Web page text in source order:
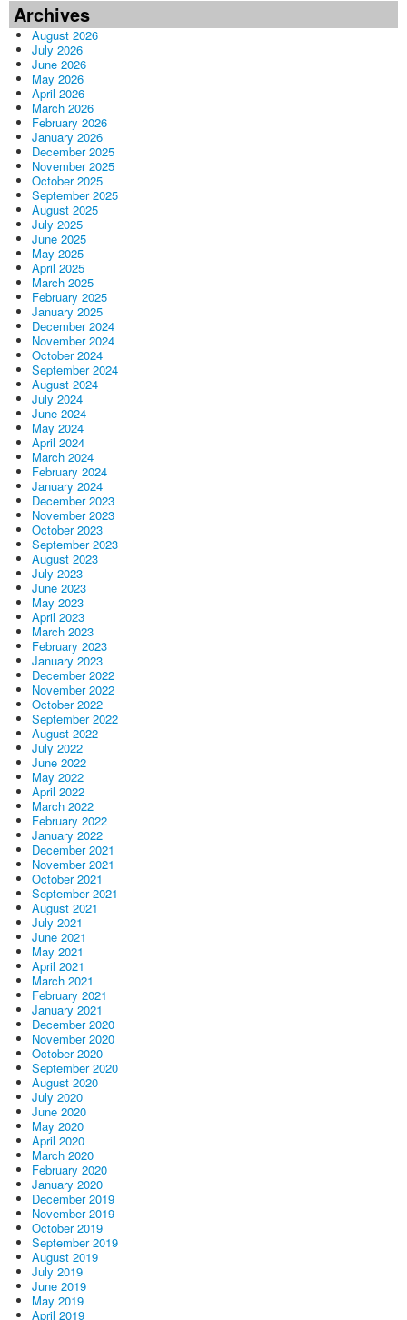
Archives
August 2026
July 2026
June 2026
May 2026
April 2026
March 2026
February 2026
January 2026
December 2025
November 2025
October 2025
September 2025
August 2025
July 2025
June 2025
May 2025
April 2025
March 2025
February 2025
January 2025
December 2024
November 2024
October 2024
September 2024
August 2024
July 2024
June 2024
May 2024
April 2024
March 2024
February 2024
January 2024
December 2023
November 2023
October 2023
September 2023
August 2023
July 2023
June 2023
May 2023
April 2023
March 2023
February 2023
January 2023
December 2022
November 2022
October 2022
September 2022
August 2022
July 2022
June 2022
May 2022
April 2022
March 2022
February 2022
January 2022
December 2021
November 2021
October 2021
September 2021
August 2021
July 2021
June 2021
May 2021
April 2021
March 2021
February 2021
January 2021
December 2020
November 2020
October 2020
September 2020
August 2020
July 2020
June 2020
May 2020
April 2020
March 2020
February 2020
January 2020
December 2019
November 2019
October 2019
September 2019
August 2019
July 2019
June 2019
May 2019
April 2019